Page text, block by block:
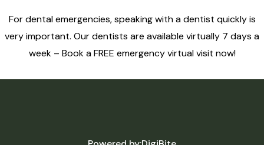
For dental emergencies, speaking with a dentist quickly is
very important. Our dentists are available virtually 7 days a
week – Book a FREE emergency virtual visit now!